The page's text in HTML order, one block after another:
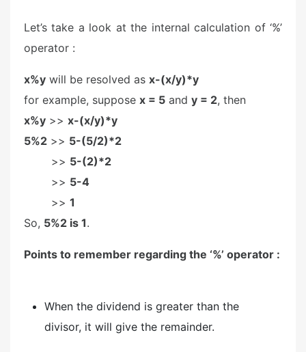
Let’s take a look at the internal calculation of ‘%’
operator :
x%y will be resolved as x-(x/y)*y
for example, suppose x = 5 and y = 2, then
x%y >> x-(x/y)*y
5%2 >> 5-(5/2)*2
>> 5-(2)*2
>> 5-4
>> 1
So, 5%2 is 1.
Points to remember regarding the ‘%’ operator :
When the dividend is greater than the
divisor, it will give the remainder.